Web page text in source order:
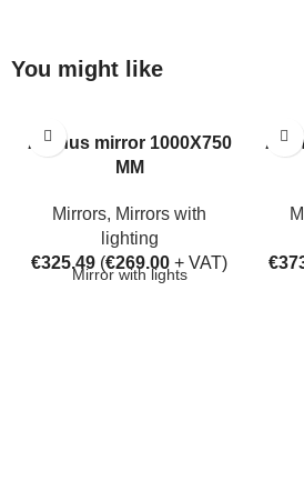
You might like
Aarhus mirror 1000X750
MM
Mirrors, Mirrors with
lighting
€325.49 (€269.00 + VAT)
Mirror with lights
€